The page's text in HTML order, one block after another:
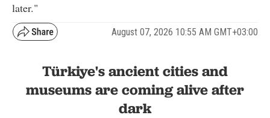
later."
August 07, 2026 10:55 AM GMT+03:00
Türkiye's ancient cities and
museums are coming alive after
dark